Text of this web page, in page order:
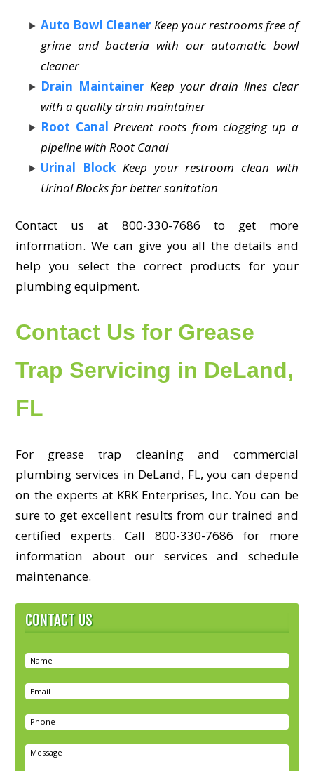
Auto Bowl Cleaner Keep your restrooms free of
grime and bacteria with our automatic bowl
cleaner
Drain Maintainer Keep your drain lines clear
with a quality drain maintainer
Root Canal Prevent roots from clogging up a
pipeline with Root Canal
Urinal Block Keep your restroom clean with
Urinal Blocks for better sanitation
Contact us at 800-330-7686 to get more
information. We can give you all the details and
help you select the correct products for your
plumbing equipment.
Contact Us for Grease
Trap Servicing in DeLand,
FL
For grease trap cleaning and commercial
plumbing services in DeLand, FL, you can depend
on the experts at KRK Enterprises, Inc. You can be
sure to get excellent results from our trained and
certified experts. Call 800-330-7686 for more
information about our services and schedule
maintenance.
CONTACT US